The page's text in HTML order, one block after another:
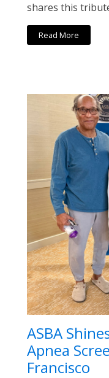
shares this
Read More
ASBA
Apnea
Francisco